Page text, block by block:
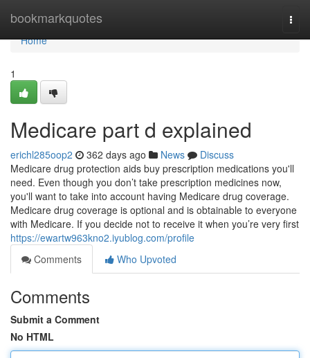
bookmarkquotes
Home
Home
1
Medicare part d explained
erichl285oop2 362 days ago News
Discuss
Medicare drug protection aids buy prescription medications you'll
need. Even though you don’t take prescription medicines now,
you'll want to take into account having Medicare drug coverage.
Medicare drug coverage is optional and is obtainable to everyone
with Medicare. If you decide not to receive it when you’re very first
https://ewartw963kno2.iyublog.com/profile
Comments
Who Upvoted
Comments
Submit a Comment
No HTML